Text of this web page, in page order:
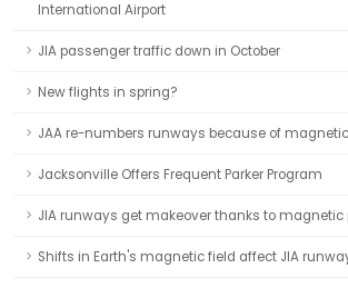
International Airport
JIA passenger traffic down in October
New flights in spring?
JAA re-numbers runways because of
Jacksonville Offers Frequent Parker Program
JIA runways get makeover thanks to magnetic
Shifts in Earth's magnetic field affect JIA